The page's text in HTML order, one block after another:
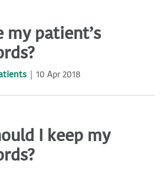
my patient’s
10 Apr 2018
I keep my